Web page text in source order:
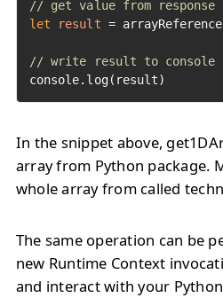
// get value from response
let
result =
// write result to console
console.log(result)
In the snippet above,
array from Python package.
whole array from called
The same operation can be
new Runtime Context
and interact with your